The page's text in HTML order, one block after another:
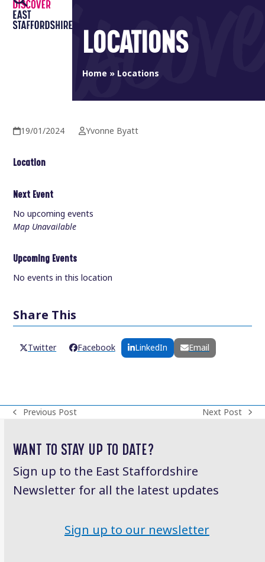
Skip
content
Open
mobile
Close
mobile
LOCATIONS
Home » Locations
19/01/2024 Yvonne Byatt
Location
Next Event
No upcoming events
Map Unavailable
Upcoming Events
No events in this location
Share This
Twitter Facebook LinkedIn Email
previous
Previous Post
next
Next Post
WANT TO STAY UP TO DATE?
Sign up to the East Staffordshire
Newsletter for all the latest updates
Sign up to our newsletter